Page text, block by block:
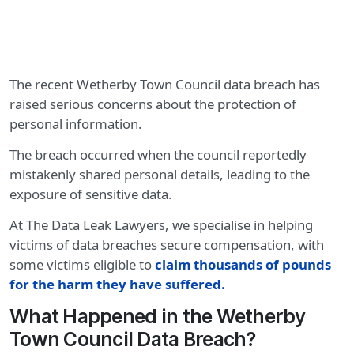
The recent Wetherby Town Council data breach has
raised serious concerns about the protection of
personal information.
The breach occurred when the council reportedly
mistakenly shared personal details, leading to the
exposure of sensitive data.
At The Data Leak Lawyers, we specialise in helping
victims of data breaches secure compensation, with
some victims eligible toclaim thousands of pounds
for the harm they have suffered.
What Happened in the Wetherby
Town Council Data Breach?